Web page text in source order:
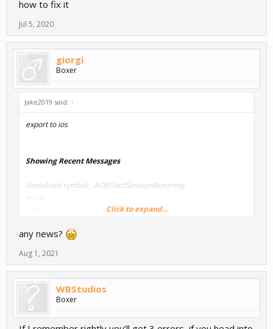
how to fix it
Jul 5, 2020
giorgi
Boxer
Jake2019 said: ↑
export to ios
Showing Recent Messages
Undefined symbol: _AOBStartSessionReporting
Click to expand...
any news?
Aug 1, 2021
WBStudios
Boxer